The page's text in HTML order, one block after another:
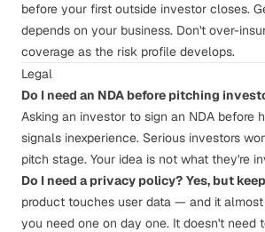
before your first outside investor closes.
depends on your business. Don't over-
coverage as the risk profile develops.
Legal
Do I need an NDA before pitching
Asking an investor to sign an NDA before
signals inexperience. Serious investors
pitch stage. Your idea is not what they're
Do I need a privacy policy? Yes, but
product touches user data — and it
you need one on day one. It doesn't need